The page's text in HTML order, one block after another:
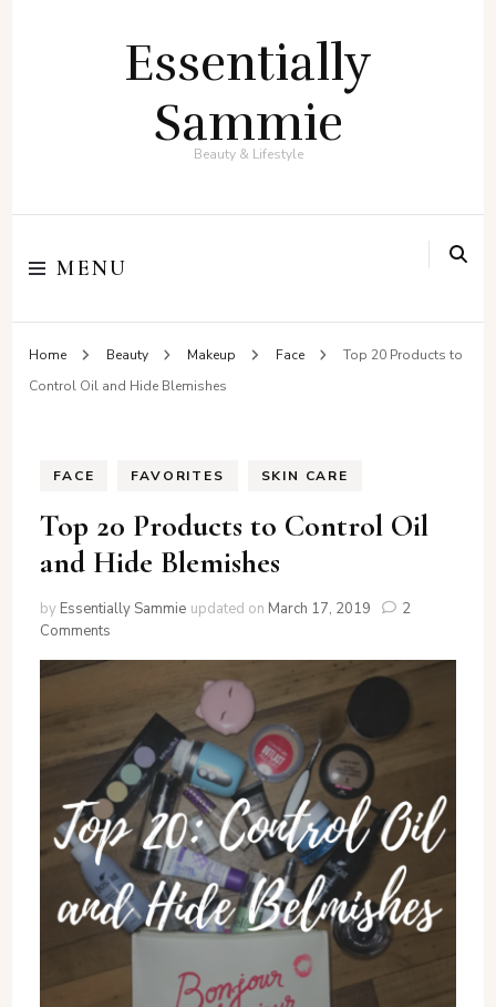
Essentially
Sammie
Beauty & Lifestyle
MENU
Home Beauty Makeup Face
Top 20 Products to
Control Oil and Hide Blemishes
FACE FAVORITES SKIN CARE
Top 20 Products to Control Oil
and Hide Blemishes
by Essentially Sammie updated on March 17, 2019
2
Comments
Control
Oil
and
Hide
Blemishes